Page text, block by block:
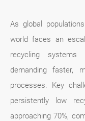
As global
world faces an
recycling systems
demanding faster,
processes. Key
persistently low
approaching 70%,